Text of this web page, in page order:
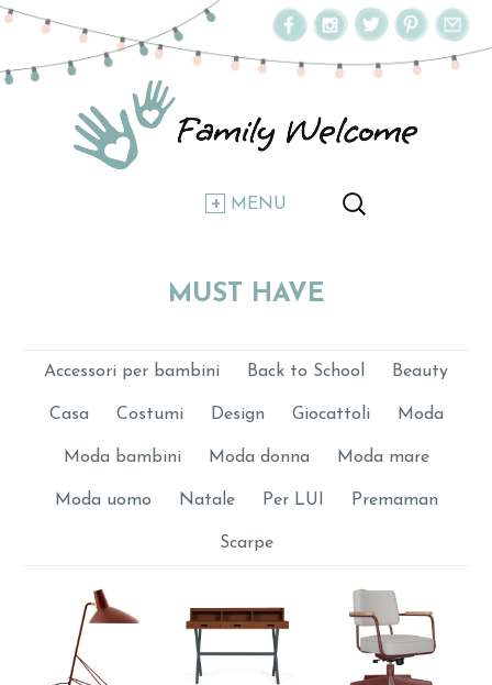
MENU
MUST HAVE
Accessori per bambini Back to School Beauty
Casa Costumi Design Giocattoli Moda
Moda bambini Moda donna Moda mare
Moda uomo Natale Per LUI Premaman
Scarpe